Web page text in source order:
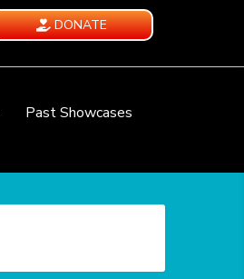
DONATE
Past Showcases